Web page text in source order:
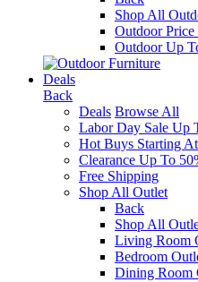
Shop All
Outdoor Price
Outdoor Up
Deals
Back
Deals Browse All
Labor Day Sale Up
Hot Buys Starting
Clearance Up To
Free Shipping
Shop All Outlet
Back
Shop All
Living Room
Bedroom
Dining Room